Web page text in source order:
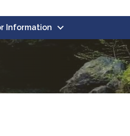
Information